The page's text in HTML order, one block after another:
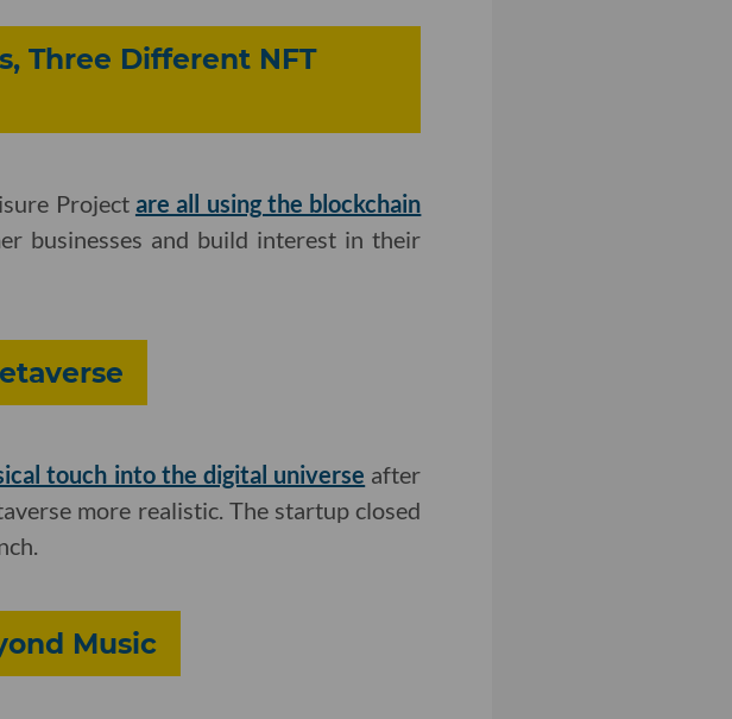
Three Different NFT
Project are all using the blockchain
businesses and build interest in their
touch into the digital universe after
more realistic. The startup closed
Music